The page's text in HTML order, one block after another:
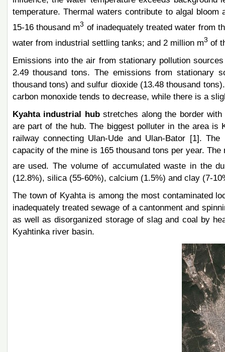
temperature. Thermal waters contribute to algal
15-16 thousand m3 of inadequately treated water from
water from industrial settling tanks; and 2 million m3 of
Emissions into the air from stationary pollution
2.49 thousand tons. The emissions from stationary
thousand tons) and sulfur dioxide (13.48 thousand
carbon monoxide tends to decrease, while there is a
Kyahta industrial hubstretches along the border
are part of the hub. The biggest polluter in the area is
railway connecting Ulan-Ude and Ulan-Bator [1].
capacity of the mine is 165 thousand tons per year.
are used. The volume of accumulated waste in the
(12.8%), silica (55-60%), calcium (1.5%) and clay (7-
The town of Kyahta is among the most contaminated
inadequately treated sewage of a cantonment and
as well as disorganized storage of slag and coal by
Kyahtinka river basin.